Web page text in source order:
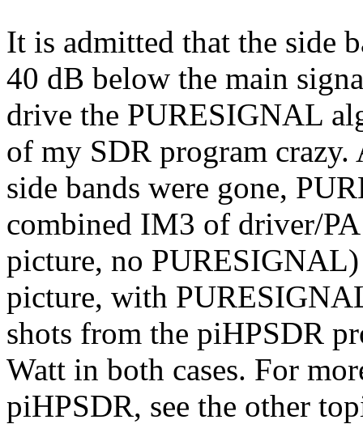
It is admitted that the side
40 dB below the main
drive the PURESIGNAL
of my SDR program
side bands were gone,
combined IM3 of driver/
picture, no
picture, with
shots from the piHPSDR
Watt in both cases. For
piHPSDR, see the other